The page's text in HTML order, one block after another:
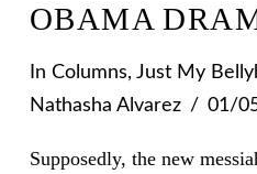
OBAMA
In Columns, Just My
Nathasha Alvarez
01/
Supposedly, the new